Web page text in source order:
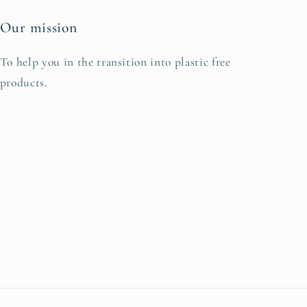
Our mission
To help you in the transition into plastic free
products.